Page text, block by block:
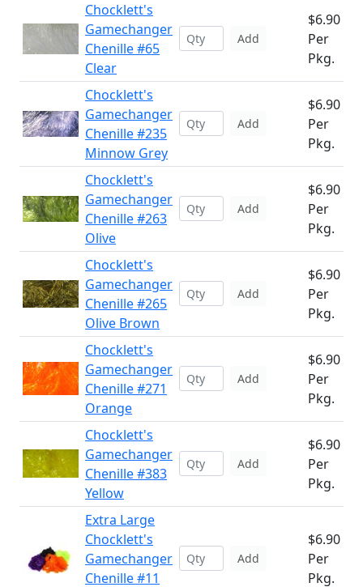
Chocklett's
Gamechanger
Chenille #65
Clear
Add
$6.90
Per
Pkg.
Chocklett's
Gamechanger
Chenille #235
Minnow Grey
Add
$6.90
Per
Pkg.
Chocklett's
Gamechanger
Chenille #263
Olive
Add
$6.90
Per
Pkg.
Chocklett's
Gamechanger
Chenille #265
Olive Brown
Add
$6.90
Per
Pkg.
Chocklett's
Gamechanger
Chenille #271
Orange
Add
$6.90
Per
Pkg.
Chocklett's
Gamechanger
Chenille #383
Yellow
Add
$6.90
Per
Pkg.
Extra Large
Chocklett's
Gamechanger
Chenille #11
Add
$6.90
Per
Pkg.